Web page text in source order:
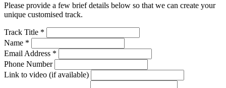
Please provide a few brief details below so that we can create your
unique customised track.
Track Title *
Name *
Email Address *
Phone Number
Link to video (if available)